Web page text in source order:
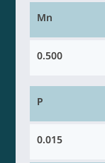
Mn
0.500
P
0.015